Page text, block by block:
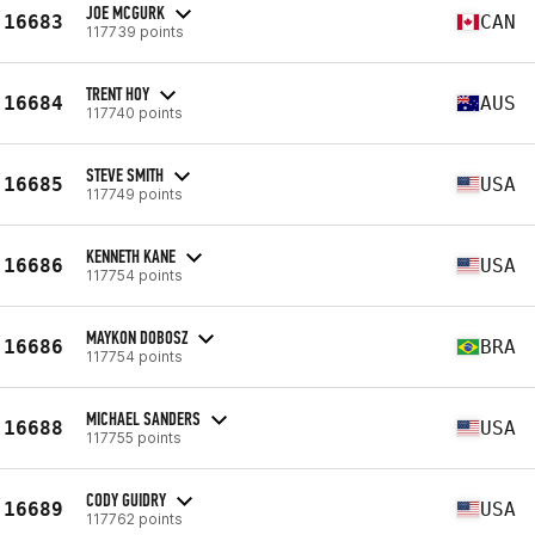
16683 JOE MCGURK
117739 points CAN
16684 TRENT HOY
117740 points AUS
16685 STEVE SMITH
117749 points USA
16686 KENNETH KANE
117754 points USA
16686 MAYKON DOBOSZ
117754 points BRA
16688 MICHAEL SANDERS
117755 points USA
16689 CODY GUIDRY
117762 points USA